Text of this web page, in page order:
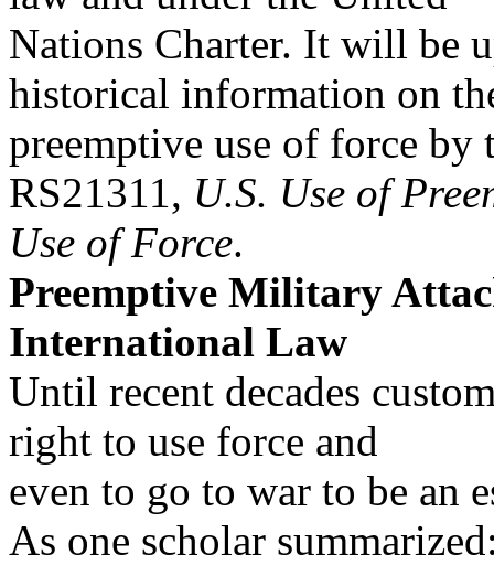
Nations Charter. It will be
historical information on
preemptive use of force by
RS21311, U.S. Use of
Use of Force.
Preemptive Military
International Law
Until recent decades
right to use force and
even to go to war to be an
As one scholar